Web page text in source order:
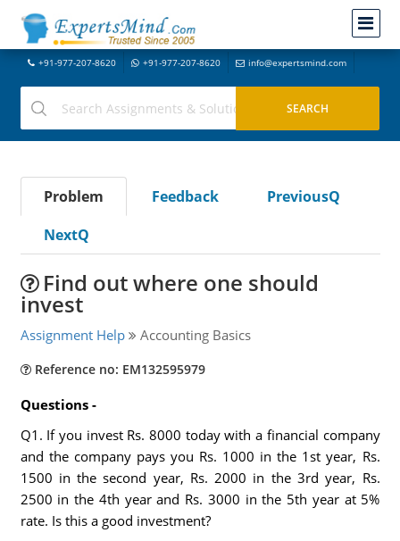
+91-977-207-8620 +91-977-207-8620 info@expertsmind.com
Problem Feedback
PreviousQ
NextQ
Find out where one should
invest
Assignment Help Accounting Basics
Reference no: EM132595979
Questions -
Q1. If you invest Rs. 8000 today with a financial company
and the company pays you Rs. 1000 in the 1st year, Rs.
1500 in the second year, Rs. 2000 in the 3rd year, Rs.
2500 in the 4th year and Rs. 3000 in the 5th year at 5%
rate. Is this a good investment?